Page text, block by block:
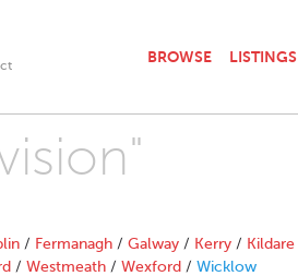
BROWSE LISTINGS
/ Fermanagh / Galway / Kerry / Kildare
/ Westmeath / Wexford / Wicklow